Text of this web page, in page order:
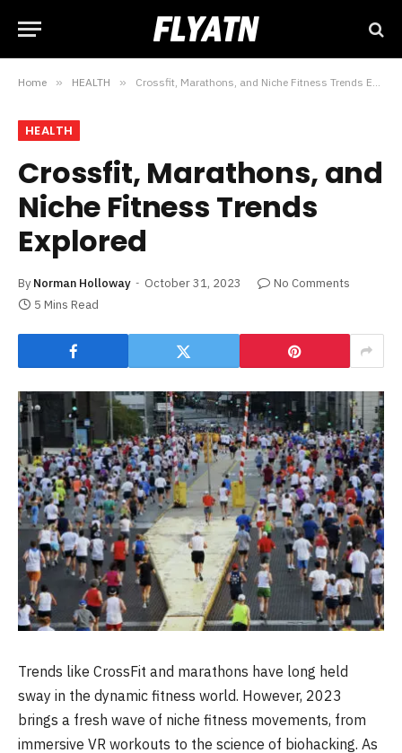
Home » HEALTH » Crossfit, Marathons, and Niche Fitness Trends Explored
HEALTH
Crossfit, Marathons, and
Niche Fitness Trends
Explored
By Norman Holloway October 31, 2023
No Comments
5 Mins Read
Trends like CrossFit and marathons have long held
sway in the dynamic fitness world. However, 2023
brings a fresh wave of niche fitness movements, from
immersive VR workouts to the science of biohacking. As